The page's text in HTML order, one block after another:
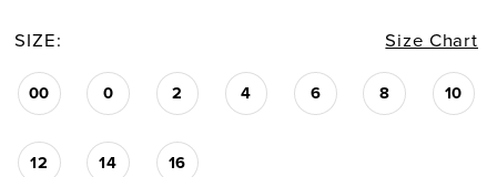
SIZE: Size Chart
00 0 2 4 6 8 10
12 14 16